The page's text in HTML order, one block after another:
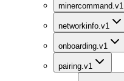
minercommand.v1
networkinfo.v1
onboarding.v1
pairing.v1